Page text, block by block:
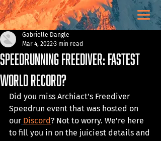
Speedrunning FREEDIVER: Fastest
World Record?
Gabrielle Dangle
Mar 4, 20223 min read
Did you miss Archiact’s Freediver
Speedrun event that was hosted on
our Discord? Not to worry. We’re here
to fill you in on the juiciest details and